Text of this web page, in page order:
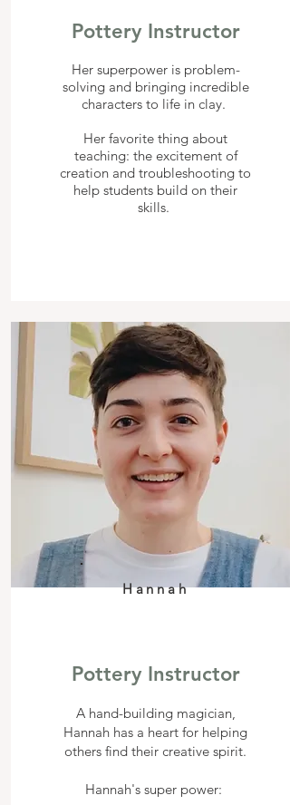
Pottery Instructor
Her superpower is problem-
solving and bringing incredible
characters to life in clay.
Her favorite thing about
teaching: the excitement of
creation and troubleshooting to
help students build on their
skills.
Hannah
Pottery Instructor
A hand-building magician,
Hannah has a heart for helping
others find their creative spirit.
Hannah's super power: